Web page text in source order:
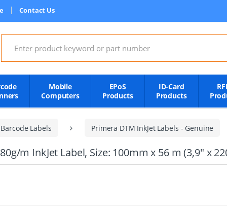
Contact Us
Search for:
Mobile
Computers
EPoS
Products
ID-Card
Products
Barcode Labels Primera DTM InkJet Labels - Genuine
m InkJet Label, Size: 100mm x 56 m (3,9" x